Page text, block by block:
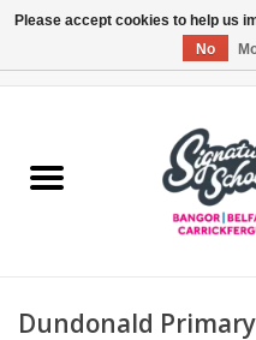
ARDS & NORTH DOWN
OTHER AREAS
Dundonald
Please accept cookies to help us
No